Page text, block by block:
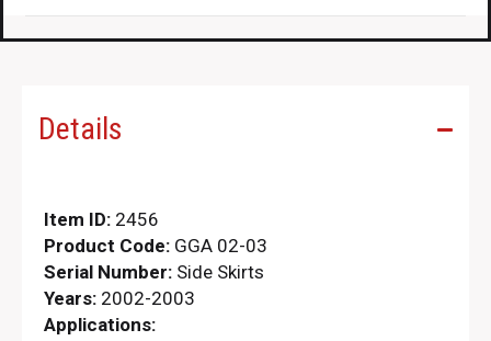
Details
Item ID: 2456
Product Code: GGA 02-03
Serial Number: Side Skirts
Years: 2002-2003
Applications: